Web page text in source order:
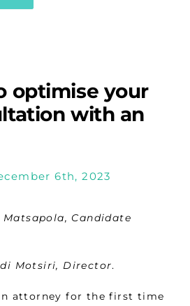
optimise your
with an
6th, 2023
Candidate
Motsiri, Director.
attorney for the first time